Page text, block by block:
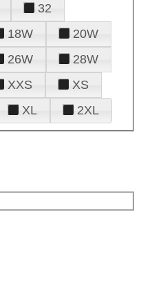
32
18W
20W
26W
28W
XXS
XS
XL 2XL